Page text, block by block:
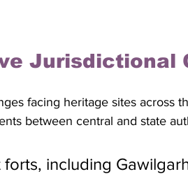
Jurisdictional
facing heritage sites across
between central and state
including